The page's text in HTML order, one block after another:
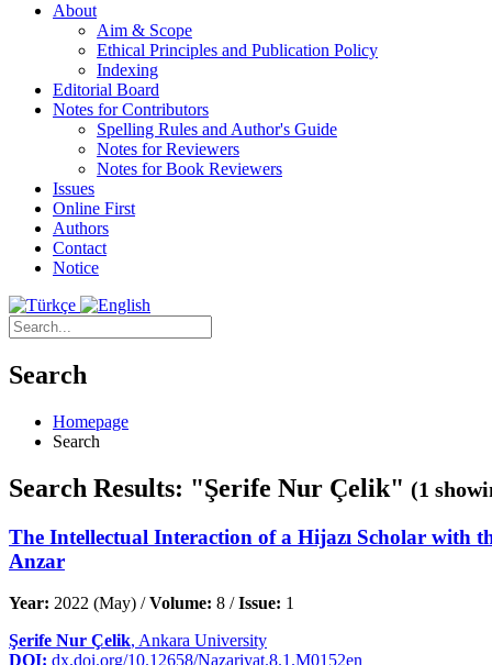
About
Aim & Scope
Ethical Principles and Publication Policy
Indexing
Editorial Board
Notes for Contributors
Spelling Rules and Author's Guide
Notes for Reviewers
Notes for Book Reviewers
Issues
Online First
Authors
Contact
Notice
Search
Homepage
Search
Search Results: "Şerife Nur Çelik" (1
The Intellectual Interaction of a Hijazı Scholar with
Anzar
Year: 2022 (May) /Volume: 8 /Issue: 1
Şerife Nur Çelik, Ankara University
DOI: dx.doi.org/10.12658/Nazariyat.8.1.M0152en